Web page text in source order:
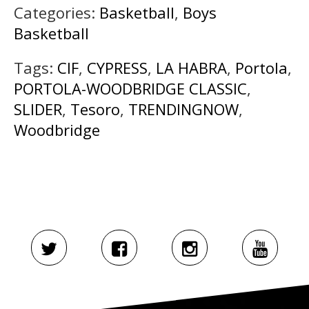
Categories: Basketball, Boys
Basketball
Tags: CIF, CYPRESS, LA HABRA, Portola,
PORTOLA-WOODBRIDGE CLASSIC,
SLIDER, Tesoro, TRENDINGNOW,
Woodbridge